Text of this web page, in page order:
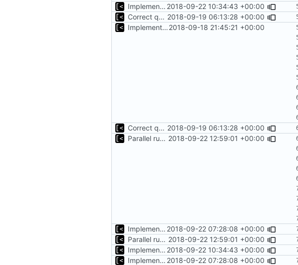
Implements initrd support 2018-09-22 10:34:43 +00:00
Correct qemu arguments 2018-09-19 06:13:28 +00:00
Implements start/stop2018-09-18 21:45:21 +00:00
Correct qemu arguments 2018-09-19 06:13:28 +00:00
Parallel run for longtests 2018-09-22 12:59:01 +00:00
Implements timeout for qemu 2018-09-22 07:28:08 +00:00
Parallel run for longtests 2018-09-22 12:59:01 +00:00
Implements initrd support 2018-09-22 10:34:43 +00:00
Implements timeout for qemu 2018-09-22 07:28:08 +00:00